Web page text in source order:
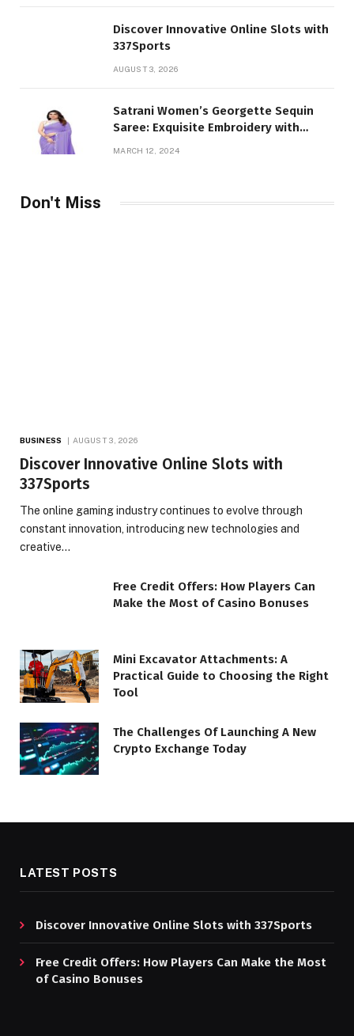
Discover Innovative Online Slots with
337Sports
AUGUST 3, 2026
Satrani Women’s Georgette Sequin
Saree: Exquisite Embroidery with
MARCH 12, 2024
Don't Miss
BUSINESS AUGUST 3, 2026
Discover Innovative Online Slots with
337Sports
The online gaming industry continues to evolve through
constant innovation, introducing new technologies and
creative…
Free Credit Offers: How Players Can
Make the Most of Casino Bonuses
Mini Excavator Attachments: A
Practical Guide to Choosing the Right
Tool
The Challenges Of Launching A New
Crypto Exchange Today
LATEST POSTS
Discover Innovative Online Slots with 337Sports
Free Credit Offers: How Players Can Make the Most
of Casino Bonuses